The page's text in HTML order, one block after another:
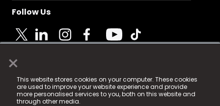
×
This website stores cookies on your computer. These cookies
are used to improve your website experience and provide
more personalised services to you, both on this website and
through other media.
Follow Us
© 2025 Fame Media Tech Limited. n-gage.io is a
registered trademark.
Fame Media Tech (trading as n-gage.io) is registered